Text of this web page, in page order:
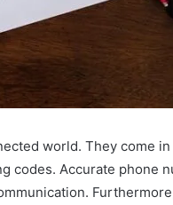
world. They come
codes. Accurate phone